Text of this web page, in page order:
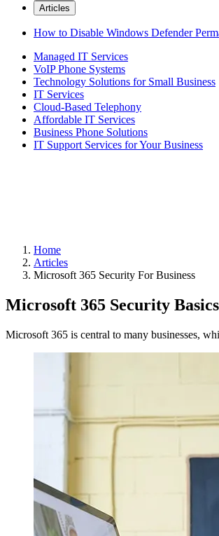
Articles
How to Disable Windows Defender
Managed IT Services
VoIP Phone Systems
Technology Solutions for Small Business
IT Services
Cloud-Based Telephony
Affordable IT Services
Business Phone Solutions
IT Support Services for Your Business
Home
Articles
Microsoft 365 Security For Business
Microsoft 365 Security
Microsoft 365 is central to many businesses,